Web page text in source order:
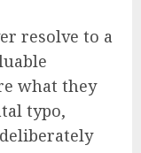
resolve to a
what they
typo,